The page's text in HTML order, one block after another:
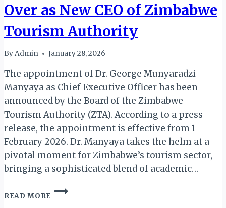
Over as New CEO of Zimbabwe
Tourism Authority
ByAdmin January 28, 2026
The appointment of Dr. George Munyaradzi
Manyaya as Chief Executive Officer has been
announced by the Board of the Zimbabwe
Tourism Authority (ZTA). According to a press
release, the appointment is effective from 1
February 2026. Dr. Manyaya takes the helm at a
pivotal moment for Zimbabwe’s tourism sector,
bringing a sophisticated blend of academic…
READ MORE
DR.